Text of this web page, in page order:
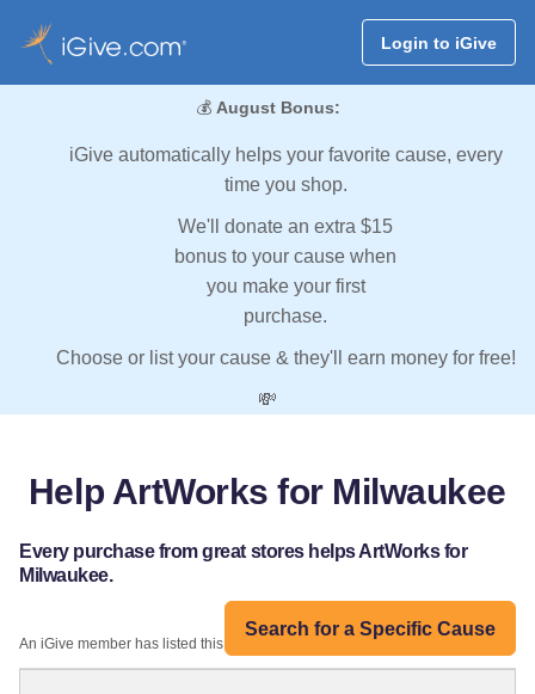
Login to iGive
💰 August Bonus:
iGive automatically helps your favorite cause, every
time you shop.
We'll donate an extra $15
bonus to your cause when
you make your first
purchase.
Choose or list your cause & they'll earn money for free!
💸
Help ArtWorks for Milwaukee
Every purchase from great stores helps ArtWorks for
Milwaukee.
Search for a Specific Cause
An iGive member has listed this organization: